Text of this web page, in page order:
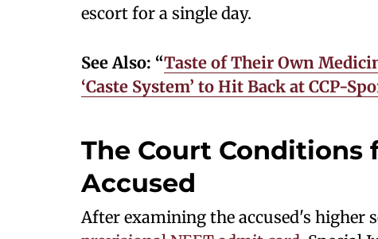
escort for a single day.
See Also: “Taste of Their Own
‘Caste System’ to Hit Back at CCP-
The Court
Accused
After examining the accused's higher